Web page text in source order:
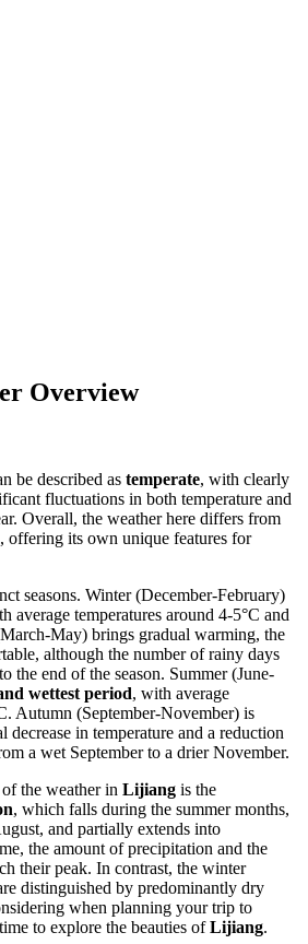
Overview
be described as temperate, with clearly
fluctuations in both temperature and
Overall, the weather here differs from
offering its own unique features for
seasons. Winter (December-February)
average temperatures around 4-5°C and
May) brings gradual warming, the
although the number of rainy days
the end of the season. Summer (June-
wettest period, with average
Autumn (September-November) is
decrease in temperature and a reduction
a wet September to a drier November.
the weather in Lijiang is the
, which falls during the summer months,
and partially extends into
the amount of precipitation and the
their peak. In contrast, the winter
distinguished by predominantly dry
when planning your trip to
to explore the beauties ofLijiang.